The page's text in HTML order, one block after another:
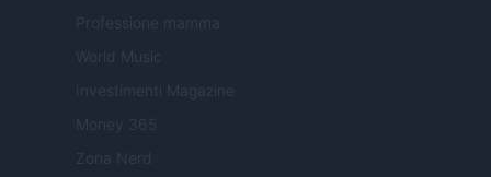
Professione mamma
World Music
Investimenti Magazine
Money 365
Zona Nerd